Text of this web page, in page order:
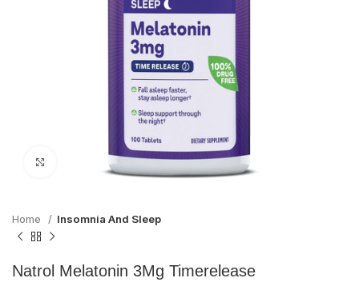
Click to enlarge
Home Insomnia And Sleep
Natrol Melatonin 3Mg Timerelease